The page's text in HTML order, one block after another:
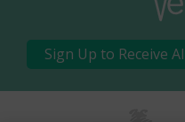
Sign Up to Receive